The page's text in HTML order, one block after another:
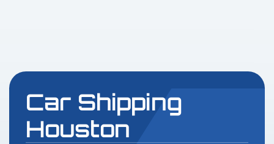
Car Shipping
Houston